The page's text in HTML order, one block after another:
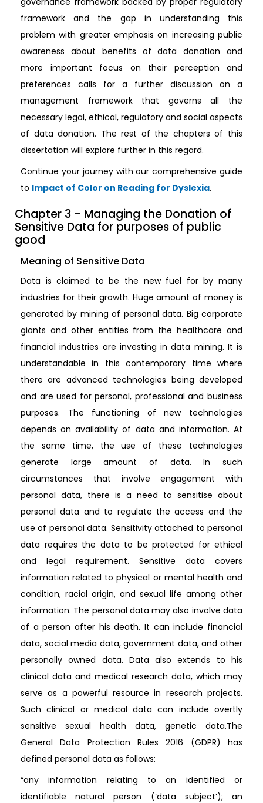
framework and the gap in understanding this
problem with greater emphasis on increasing public
awareness about benefits of data donation and
more important focus on their perception and
preferences calls for a further discussion on a
management framework that governs all the
necessary legal, ethical, regulatory and social aspects
of data donation. The rest of the chapters of this
dissertation will explore further in this regard.
Continue your journey with our comprehensive guide
to Impact of Color on Reading for Dyslexia.
Chapter 3 - Managing the Donation of
Sensitive Data for purposes of public
good
Meaning of Sensitive Data
Data is claimed to be the new fuel for by many
industries for their growth. Huge amount of money is
generated by mining of personal data. Big corporate
giants and other entities from the healthcare and
financial industries are investing in data mining. It is
understandable in this contemporary time where
there are advanced technologies being developed
and are used for personal, professional and business
purposes. The functioning of new technologies
depends on availability of data and information. At
the same time, the use of these technologies
generate large amount of data. In such
circumstances that involve engagement with
personal data, there is a need to sensitise about
personal data and to regulate the access and the
use of personal data. Sensitivity attached to personal
data requires the data to be protected for ethical
and legal requirement. Sensitive data covers
information related to physical or mental health and
condition, racial origin, and sexual life among other
information. The personal data may also involve data
of a person after his death. It can include financial
data, social media data, government data, and other
personally owned data. Data also extends to his
clinical data and medical research data, which may
serve as a powerful resource in research projects.
Such clinical or medical data can include overtly
sensitive sexual health data, genetic data.The
General Data Protection Rules 2016 (GDPR) has
defined personal data as follows:
“any information relating to an identified or
identifiable natural person (‘data subject’); an